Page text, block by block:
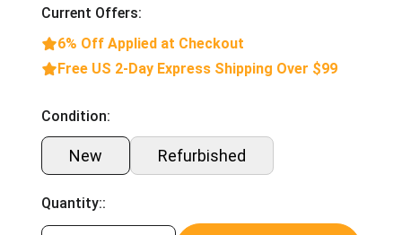
Current Offers:
6% Off Applied at Checkout
Free US 2-Day Express Shipping Over $99
Condition:
New Refurbished
Quantity::